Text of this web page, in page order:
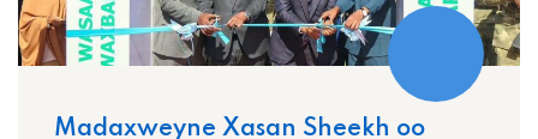
Madaxweyne Xasan Sheekh oo